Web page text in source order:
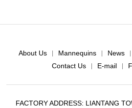
About Us Mannequins News
Contact Us E-mail
FACTORY ADDRESS: LIANTANG